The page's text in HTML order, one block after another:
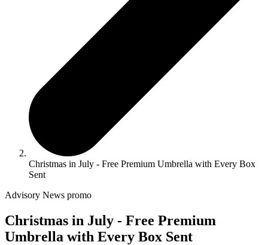
Christmas in July - Free Premium Umbrella with Every Box
Sent
Advisory News promo
Christmas in July - Free Premium
Umbrella with Every Box Sent